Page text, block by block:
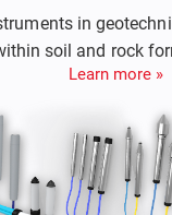
in
soil and rock
dam rehabilitation,
precise data on
professionals
assess risks
Learn more »